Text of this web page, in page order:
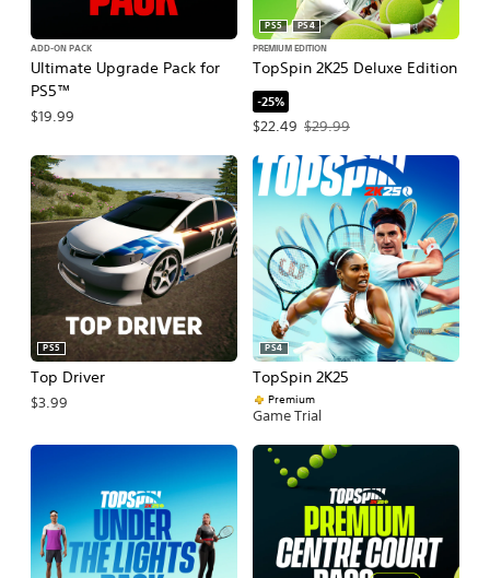
Ultimate Upgrade Pack for
PS5™
ADD-ON PACK
$19.99
TopSpin 2K25 Deluxe Edition
PS5
PS4
PREMIUM EDITION
-25%
$22.49
Offer price, $22.49. Original price,
$29.99
Top Driver
PS5
$3.99
TopSpin 2K25
PS4
Premium
Game Trial